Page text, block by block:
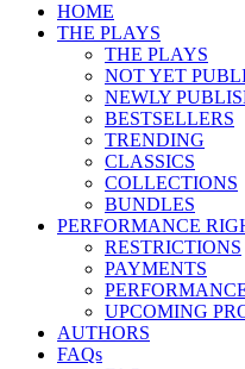
HOME
THE PLAYS
THE PLAYS
NOT YET
NEWLY
BESTSELLERS
TRENDING
CLASSICS
COLLECTIONS
BUNDLES
PERFORMANCE
RESTRICTIONS
PAYMENTS
UPCOMING
AUTHORS
FAQs